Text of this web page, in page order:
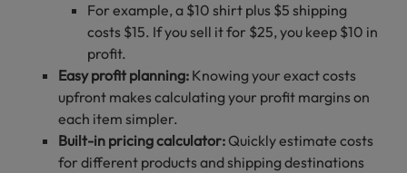
For example, a $10 shirt plus $5 shipping
costs $15. If you sell it for $25, you keep $10 in
profit.
Easy profit planning: Knowing your exact costs
upfront makes calculating your profit margins on
each item simpler.
Built-in pricing calculator: Quickly estimate costs
for different products and shipping destinations